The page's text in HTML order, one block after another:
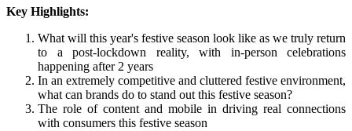
Key Highlights:
What will this year's festive season look like as we truly return
to a post-lockdown reality, with in-person celebrations
happening after 2 years
In an extremely competitive and cluttered festive environment,
what can brands do to stand out this festive season?
The role of content and mobile in driving real connections
with consumers this festive season